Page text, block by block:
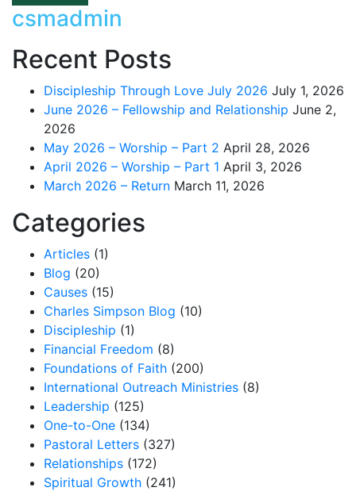
csmadmin
Recent Posts
Discipleship Through Love July 2026 July 1, 2026
June 2026 – Fellowship and Relationship June 2,
2026
May 2026 – Worship – Part 2 April 28, 2026
April 2026 – Worship – Part 1 April 3, 2026
March 2026 – Return March 11, 2026
Categories
Articles (1)
Blog (20)
Causes (15)
Charles Simpson Blog (10)
Discipleship (1)
Financial Freedom (8)
Foundations of Faith (200)
International Outreach Ministries (8)
Leadership (125)
One-to-One (134)
Pastoral Letters (327)
Relationships (172)
Spiritual Growth (241)